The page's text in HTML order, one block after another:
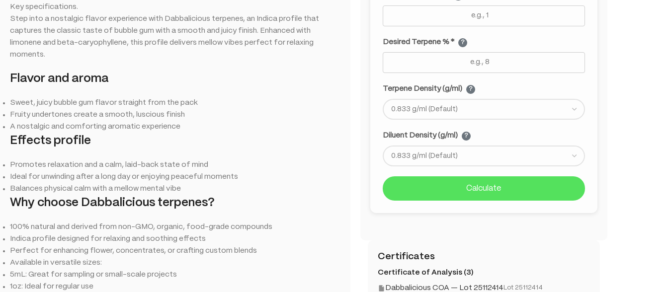
Key specifications.
Step into a nostalgic flavor experience with Dabbalicious terpenes, an Indica profile that
captures the classic taste of bubble gum with a smooth and juicy finish. Enhanced with
limonene and beta-caryophyllene, this profile delivers mellow vibes perfect for relaxing
moments.
Flavor and aroma
Sweet, juicy bubble gum flavor straight from the pack
Fruity undertones create a smooth, luscious finish
A nostalgic and comforting aromatic experience
Effects profile
Promotes relaxation and a calm, laid-back state of mind
Ideal for unwinding after a long day or enjoying peaceful moments
Balances physical calm with a mellow mental vibe
Why choose Dabbalicious terpenes?
100% natural and derived from non-GMO, organic, food-grade compounds
Indica profile designed for relaxing and soothing effects
Perfect for enhancing flower, concentrates, or crafting custom blends
Available in versatile sizes:
5mL: Great for sampling or small-scale projects
1oz: Ideal for regular use
Desired Terpene % * ?
Terpene Density (g/ml) ?
Diluent Density (g/ml) ?
Calculate
Certificates
Certificate of Analysis (3)
Dabbalicious COA — Lot 25112414 Lot 25112414